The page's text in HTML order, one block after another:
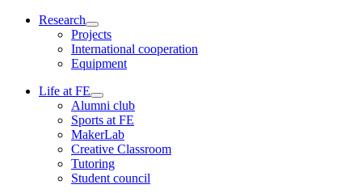
Research
Projects
International cooperation
Equipment
Life at FE
Alumni club
Sports at FE
MakerLab
Creative Classroom
Tutoring
Student council